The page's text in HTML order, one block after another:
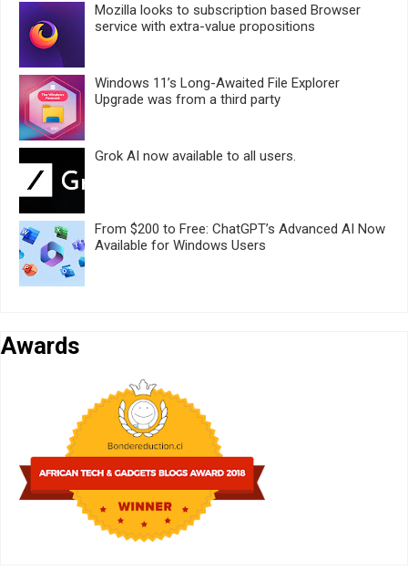
Mozilla looks to subscription based Browser
service with extra-value propositions
Windows 11’s Long-Awaited File Explorer
Upgrade was from a third party
Grok AI now available to all users.
From $200 to Free: ChatGPT’s Advanced AI Now
Available for Windows Users
Awards